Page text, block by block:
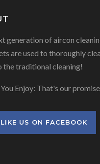
generation of aircon
are used to thoroughly
the traditional cleaning!
Enjoy: That's our
LIKE US ON FACEBOOK